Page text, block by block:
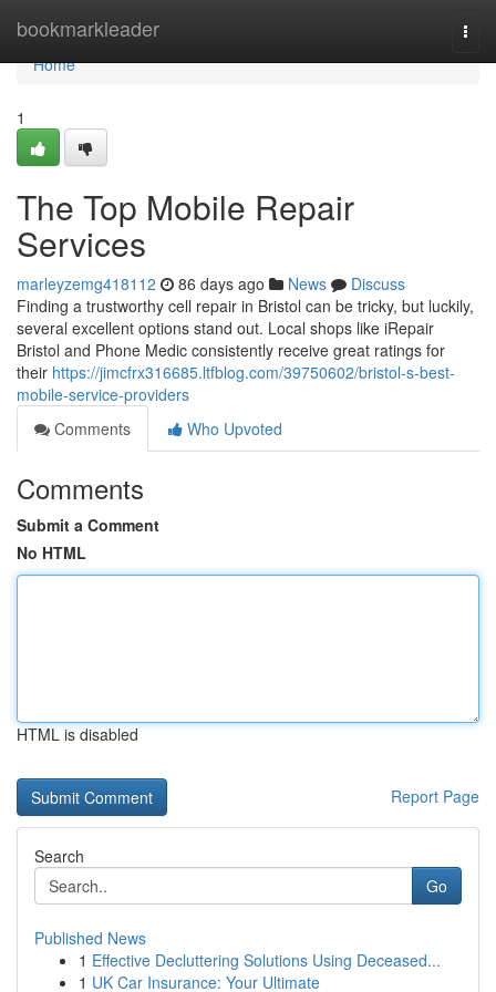
bookmarkleader
Home
Home
1
The Top Mobile Repair
Services
marleyzemg418112 86 days ago News
Discuss
Finding a trustworthy cell repair in Bristol can be tricky, but luckily,
several excellent options stand out. Local shops like iRepair
Bristol and Phone Medic consistently receive great ratings for
their https://jimcfrx316685.ltfblog.com/39750602/bristol-s-best-
mobile-service-providers
Comments
Who Upvoted
Comments
Submit a Comment
No HTML
HTML is disabled
Report Page
Search
Go
Published News
1 Effective Decluttering Solutions Using Deceased...
1 UK Car Insurance: Your Ultimate